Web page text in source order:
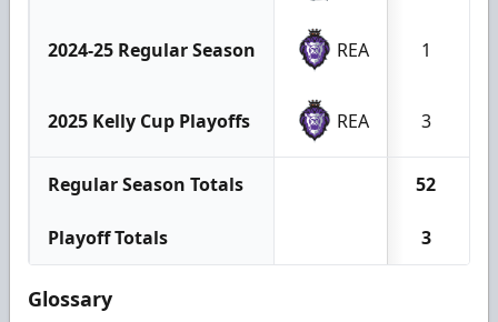
2024-25 Regular Season REA 1
2025 Kelly Cup Playoffs REA 3
Regular Season Totals 52
Playoff Totals 3
Glossary